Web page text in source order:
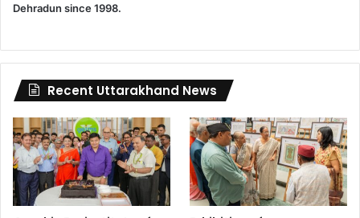
Dehradun since 1998.
Recent Uttarakhand News